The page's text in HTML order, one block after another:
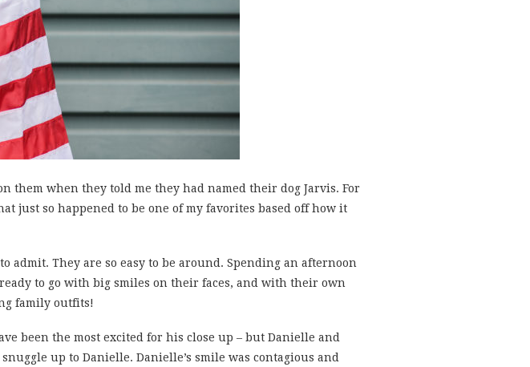
them when they told me they had named their dog Jarvis. For
just so happened to be one of my favorites based off how it
admit. They are so easy to be around. Spending an afternoon
to go with big smiles on their faces, and with their own
family outfits!
been the most excited for his close up – but Danielle and
up to Danielle. Danielle’s smile was contagious and